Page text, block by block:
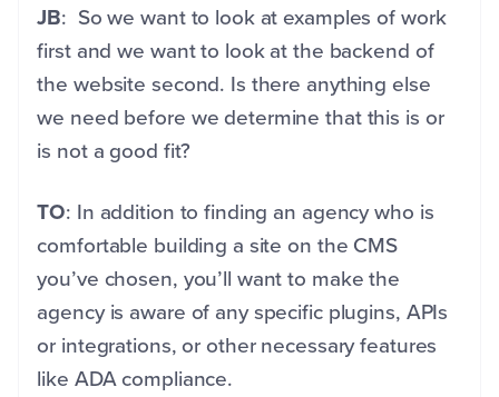
JB: So we want to look at examples of work
first and we want to look at the backend of
the website second. Is there anything else
we need before we determine that this is or
is not a good fit?
TO: In addition to finding an agency who is
comfortable building a site on the CMS
you’ve chosen, you’ll want to make the
agency is aware of any specific plugins, APIs
or integrations, or other necessary features
like ADA compliance.